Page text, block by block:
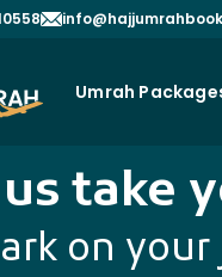
Umrah
take
on